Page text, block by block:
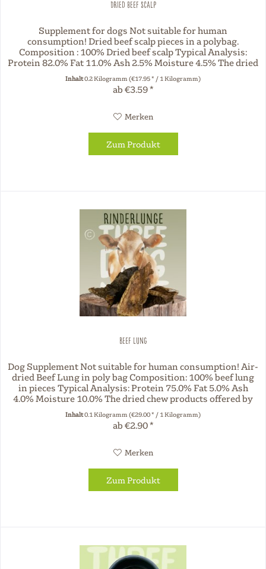
Dried beef scalp
Supplement for dogs Not suitable for human
consumption! Dried beef scalp pieces in a polybag.
Composition : 100% Dried beef scalp Typical Analysis:
Protein 82.0% Fat 11.0% Ash 2.5% Moisture 4.5% The dried
chews offered by Three Dog Night...
Inhalt0.2 Kilogramm(€17.95 * / 1 Kilogramm)
ab €3.59 *
Merken
Zum Produkt
Beef Lung
Dog Supplement Not suitable for human consumption! Air-
dried Beef Lung in poly bag Composition: 100% beef lung
in pieces Typical Analysis: Protein 75.0% Fat 5.0% Ash
4.0% Moisture 10.0% The dried chew products offered by
Three Dog Night...
Inhalt0.1 Kilogramm(€29.00 * / 1 Kilogramm)
ab €2.90 *
Merken
Zum Produkt